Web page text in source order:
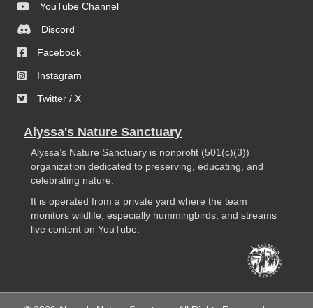
YouTube Channel
Discord
Facebook
Instagram
Twitter / X
Alyssa's Nature Sanctuary
Alyssa’s Nature Sanctuary is nonprofit (501(c)(3))
organization dedicated to preserving, educating, and
celebrating nature.
It is operated from a private yard where the team
monitors wildlife, especially hummingbirds, and streams
live content on YouTube.